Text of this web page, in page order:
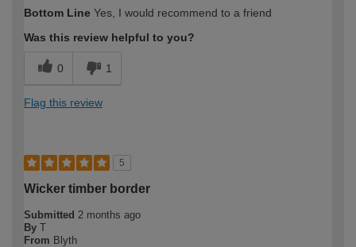
expertise?
Bottom Line Yes, I would recommend to a friend
Was this review helpful to you?
0 1
Flag this review
5
Wicker timber border
Submitted 2 months ago
By T
From Blyth